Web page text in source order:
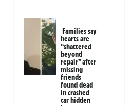
Families say
hearts are
“shattered
beyond
repair” after
missing
friends
found dead
in crashed
car hidden